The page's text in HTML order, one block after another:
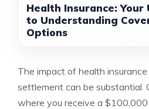
Health Insurance: Your
to Understanding
Options
The impact of health
settlement can be substantial.
where you receive a